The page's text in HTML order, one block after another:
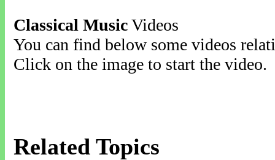
Classical MusicVideos
You can find below some videos
Click on the image to start the video.
Related Topics